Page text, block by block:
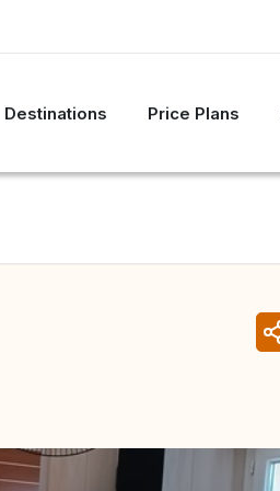
Destinations Price Plans